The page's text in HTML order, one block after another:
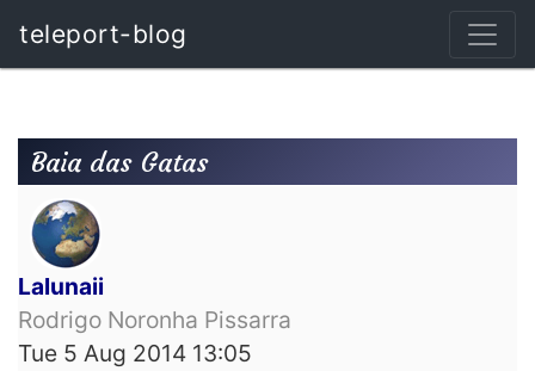
teleport-blog
Baia das Gatas
Lalunaii
Rodrigo Noronha Pissarra
Tue 5 Aug 2014 13:05